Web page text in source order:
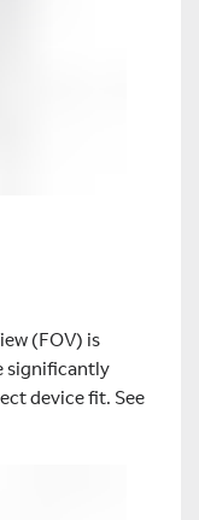
(FOV) is
significantly
device fit. See